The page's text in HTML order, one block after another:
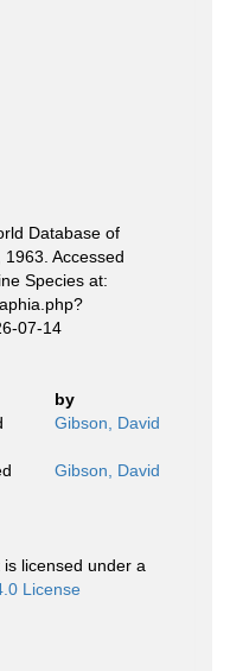
Database of
1963. Accessed
Species at:
07-14
by
Gibson, David
Gibson, David
licensed under a
License